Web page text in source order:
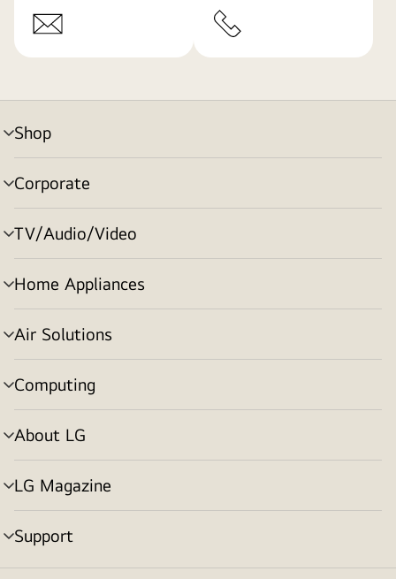
Shop
menu
toggle
Corporate
menu
toggle
TV/Audio/Video
menu
toggle
Home Appliances
menu
toggle
Air Solutions
menu
toggle
Computing
menu
toggle
About LG
menu
toggle
LG Magazine
menu
toggle
Support
menu